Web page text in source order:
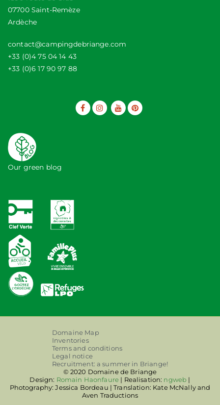
07700 Saint-Remèze
Ardèche
contact@campingdebriange.com
+33 (0)4 75 04 14 43
+33 (0)6 17 90 97 88
Our green blog
Domaine Map
Inventories
Terms and conditions
Legal notice
Recruitment: a summer in Briange!
© 2020 Domaine de Briange
Design: Romain Haonfaure | Realisation: ngweb |
Photography: Jessica Bordeau | Translation: Kate McNally and
Aven Traductions